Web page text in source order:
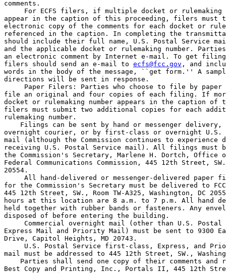
comments.
For ECFS filers, if multiple docket or rulemaking
appear in the caption of this proceeding, filers must
electronic copy of the comments for each docket or
referenced in the caption. In completing the
should include their full name, U.S. Postal Service
and the applicable docket or rulemaking number.
an electronic comment by Internet e-mail. To get
filers should send an e-mail to ecfs@fcc.gov , and
words in the body of the message, ``get form.'' A
directions will be sent in response.
Paper Filers: Parties who choose to file by paper
file an original and four copies of each filing. If
docket or rulemaking number appears in the caption
filers must submit two additional copies for each
rulemaking number.
Filings can be sent by hand or messenger
overnight courier, or by first-class or overnight U.S.
mail (although the Commission continues to
receiving U.S. Postal Service mail). All filings must
the Commission's Secretary, Marlene H. Dortch,
Federal Communications Commission, 445 12th Street,
20554.
All hand-delivered or messenger-delivered paper
for the Commission's Secretary must be delivered to
445 12th Street, SW., Room TW-A325, Washington, DC
hours at this location are 8 a.m. to 7 p.m. All hand
held together with rubber bands or fasteners. Any
disposed of before entering the building.
Commercial overnight mail (other than U.S.
Express Mail and Priority Mail) must be sent to 9300
Drive, Capitol Heights, MD 20743.
U.S. Postal Service first-class, Express, and
mail must be addressed to 445 12th Street, SW.,
Parties shall send one copy of their comments and
Best Copy and Printing, Inc., Portals II, 445 12th